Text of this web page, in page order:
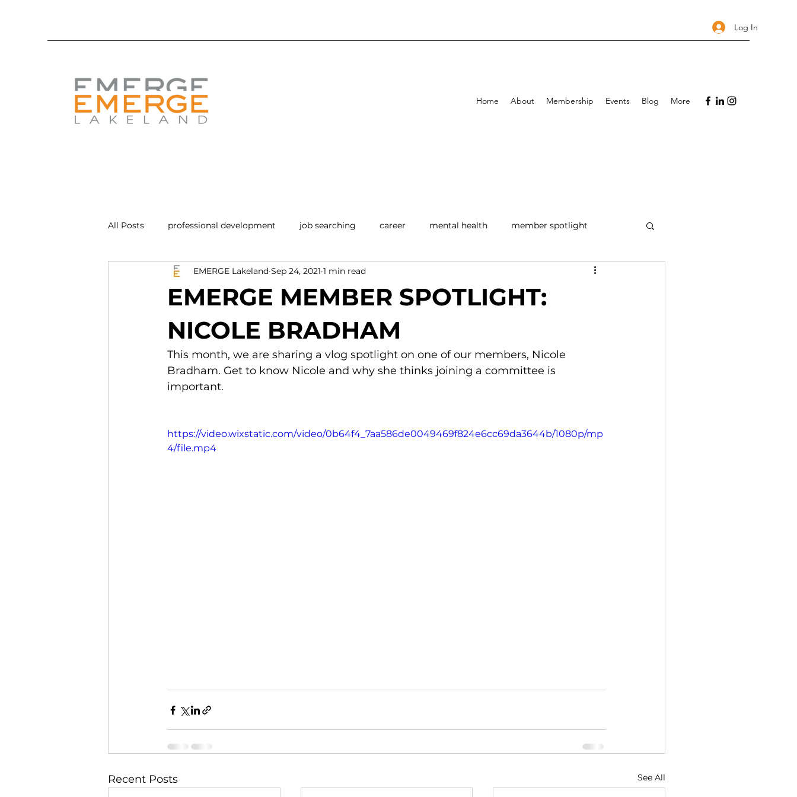
Log In
Home About Membership Events Blog More
All Posts professional development job searching career mental health member spotlight
EMERGE MEMBER SPOTLIGHT:
NICOLE BRADHAM
EMERGE Lakeland Sep 24, 2021 1 min read
This month, we are sharing a vlog spotlight on one of our members, Nicole
Bradham. Get to know Nicole and why she thinks joining a committee is
important.
https://video.wixstatic.com/video/0b64f4_7aa586de0049469f824e6cc69da3644b/1080p/mp
4/file.mp4
Recent Posts See All